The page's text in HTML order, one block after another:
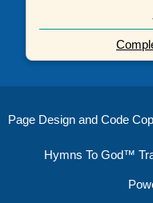
Page Design and Code
Hymns To God™